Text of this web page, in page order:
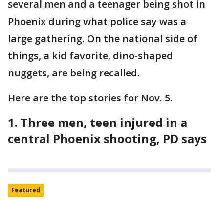
several men and a teenager being shot in
Phoenix during what police say was a
large gathering. On the national side of
things, a kid favorite, dino-shaped
nuggets, are being recalled.
Here are the top stories for Nov. 5.
1. Three men, teen injured in a
central Phoenix shooting, PD says
Featured